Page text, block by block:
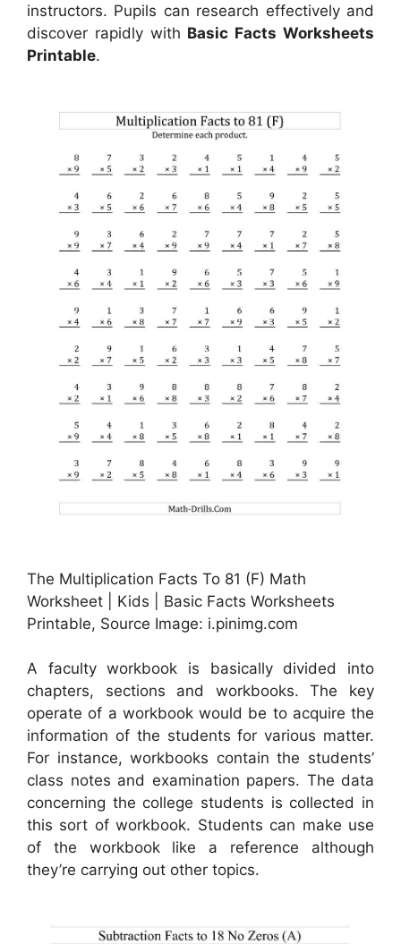
instructors. Pupils can research effectively and
discover rapidly with Basic Facts Worksheets
Printable.
The Multiplication Facts To 81 (F) Math
Worksheet | Kids | Basic Facts Worksheets
Printable, Source Image: i.pinimg.com
A faculty workbook is basically divided into
chapters, sections and workbooks. The key
operate of a workbook would be to acquire the
information of the students for various matter.
For instance, workbooks contain the students’
class notes and examination papers. The data
concerning the college students is collected in
this sort of workbook. Students can make use
of the workbook like a reference although
they’re carrying out other topics.